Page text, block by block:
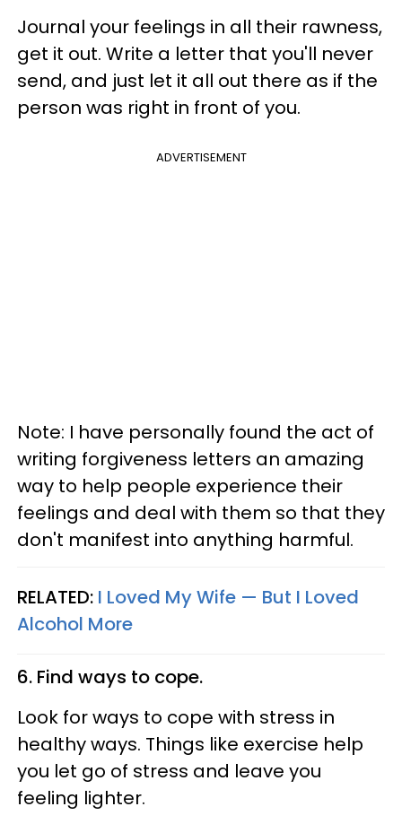
Journal your feelings in all their rawness,
get it out. Write a letter that you'll never
send, and just let it all out there as if the
person was right in front of you.
ADVERTISEMENT
Note: I have personally found the act of
writing forgiveness letters an amazing
way to help people experience their
feelings and deal with them so that they
don't manifest into anything harmful.
RELATED: I Loved My Wife — But I Loved
Alcohol More
6. Find ways to cope.
Look for ways to cope with stress in
healthy ways. Things like exercise help
you let go of stress and leave you
feeling lighter.